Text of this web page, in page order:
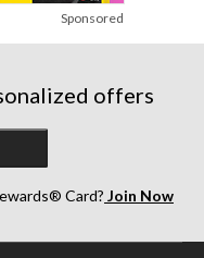
Sponsored
offers
Card? Join Now